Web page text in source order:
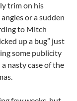
trim on his
or a sudden
to Mitch
up a bug” just
some publicity
nasty case of the